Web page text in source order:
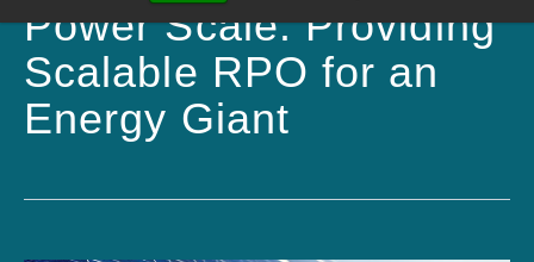
Power Scale: Providing
Scalable RPO for an
Energy Giant